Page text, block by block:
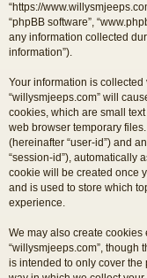
“https://
“phpBB software”,
any information collected
information”).
Your information is
“willysmjeeps.com” will
cookies, which are small
web browser temporary
(hereinafter “user-id”) and
“session-id”), automatically
cookie will be created once
and is used to store which
experience.
We may also create
“willysmjeeps.com”, though
is intended to only cover the